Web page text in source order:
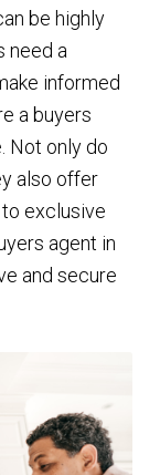
be highly
need a
informed
a buyers
Not only do
also offer
exclusive
agent in
and secure